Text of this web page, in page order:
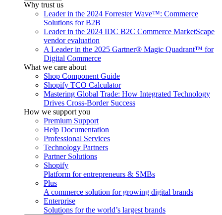
Why trust us
Leader in the 2024 Forrester Wave™: Commerce
Solutions for B2B
Leader in the 2024 IDC B2C Commerce MarketScape
vendor evaluation
A Leader in the 2025 Gartner® Magic Quadrant™ for
Digital Commerce
What we care about
Shop Component Guide
Shopify TCO Calculator
Mastering Global Trade: How Integrated Technology
Drives Cross-Border Success
How we support you
Premium Support
Help Documentation
Professional Services
Technology Partners
Partner Solutions
Shopify
Platform for entrepreneurs & SMBs
Plus
A commerce solution for growing digital brands
Enterprise
Solutions for the world’s largest brands